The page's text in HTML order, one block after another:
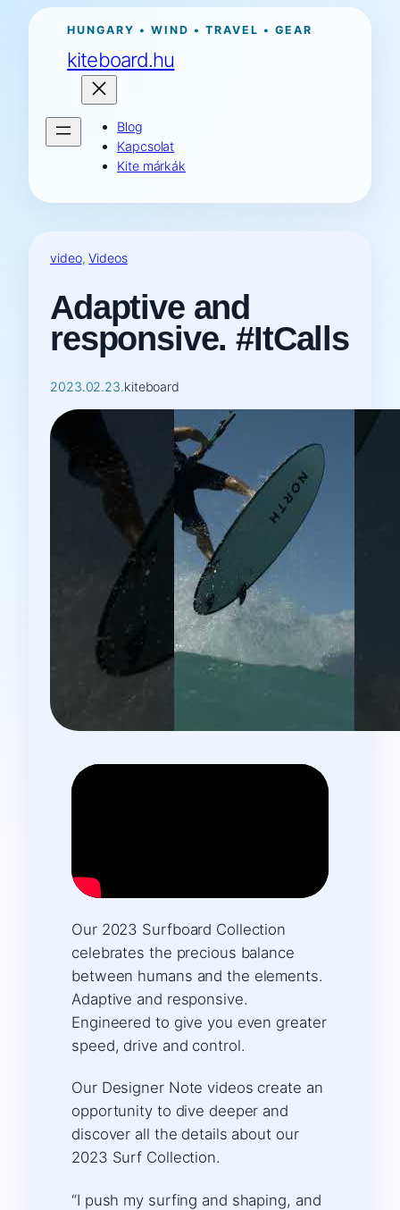
Ugrás
tartalomhoz
HUNGARY • WIND • TRAVEL • GEAR
kiteboard.hu
Blog
Kapcsolat
Kite márkák
video, Videos
Adaptive and
responsive. #ItCalls
2023.02.23.kiteboard
Our 2023 Surfboard Collection
celebrates the precious balance
between humans and the elements.
Adaptive and responsive.
Engineered to give you even greater
speed, drive and control.
Our Designer Note videos create an
opportunity to dive deeper and
discover all the details about our
2023 Surf Collection. ​
“I push my surfing and shaping, and